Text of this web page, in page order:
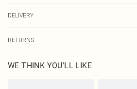
DELIVERY
UK Standard Delivery
Usually Delivered Within 4 Working Days Mon - Sat
RETURNS
send something back.
WE THINK YOU'LL LIKE